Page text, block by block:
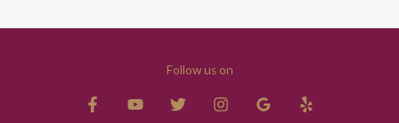
Follow us on